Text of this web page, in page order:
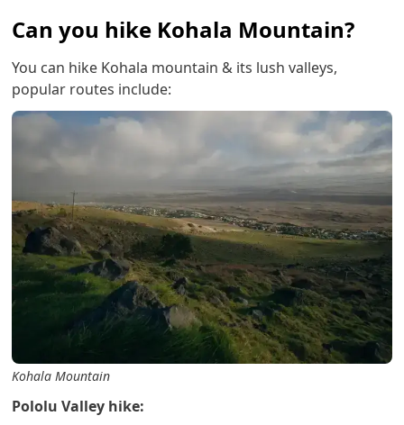
Can you hike Kohala Mountain?
You can hike Kohala mountain & its lush valleys,
popular routes include:
Kohala Mountain
Pololu Valley hike: